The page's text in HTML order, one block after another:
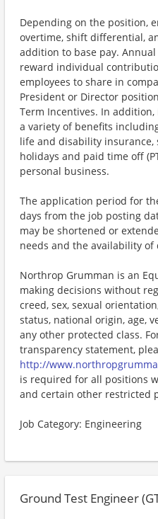
Depending on the position,
overtime, shift differential,
addition to base pay.
reward individual
employees to share in
President or Director
Term Incentives. In
a variety of benefits
life and disability insurance,
holidays and paid time off
personal business.
The application period for
days from the job posting
may be shortened or
needs and the availability
Northrop Grumman is an
making decisions without
creed, sex, sexual
status, national origin, age,
any other protected class.
transparency statement,
http://
is required for all positions
and certain other restricted
Job Category: Engineering
Ground Test Engineer